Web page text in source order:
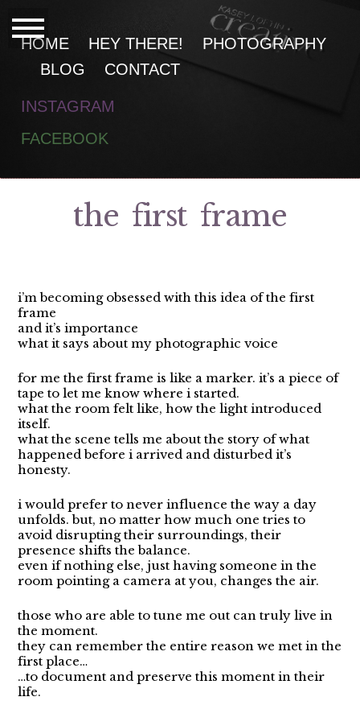
HOME HEY THERE!
PHOTOGRAPHY
BLOG
CONTACT
INSTAGRAM
FACEBOOK
the first frame
i’m becoming obsessed with this idea of the first
frame
and it’s importance
what it says about my photographic voice
for me the first frame is like a marker. it’s a piece of
tape to let me know where i started.
what the room felt like, how the light introduced
itself.
what the scene tells me about the story of what
happened before i arrived and disturbed it’s
honesty.
i would prefer to never influence the way a day
unfolds. but, no matter how much one tries to
avoid disrupting their surroundings, their
presence shifts the balance.
even if nothing else, just having someone in the
room pointing a camera at you, changes the air.
those who are able to tune me out can truly live in
the moment.
they can remember the entire reason we met in the
first place…
…to document and preserve this moment in their
life.